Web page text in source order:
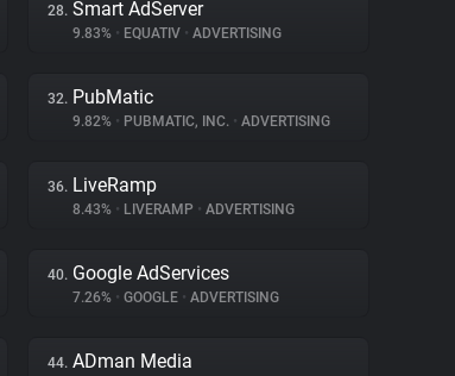
28. Smart AdServer
9.83% • EQUATIV • ADVERTISING
32. PubMatic
9.82% • PUBMATIC, INC. • ADVERTISING
36. LiveRamp
8.43% • LIVERAMP • ADVERTISING
40. Google AdServices
7.26% • GOOGLE • ADVERTISING
44. ADman Media